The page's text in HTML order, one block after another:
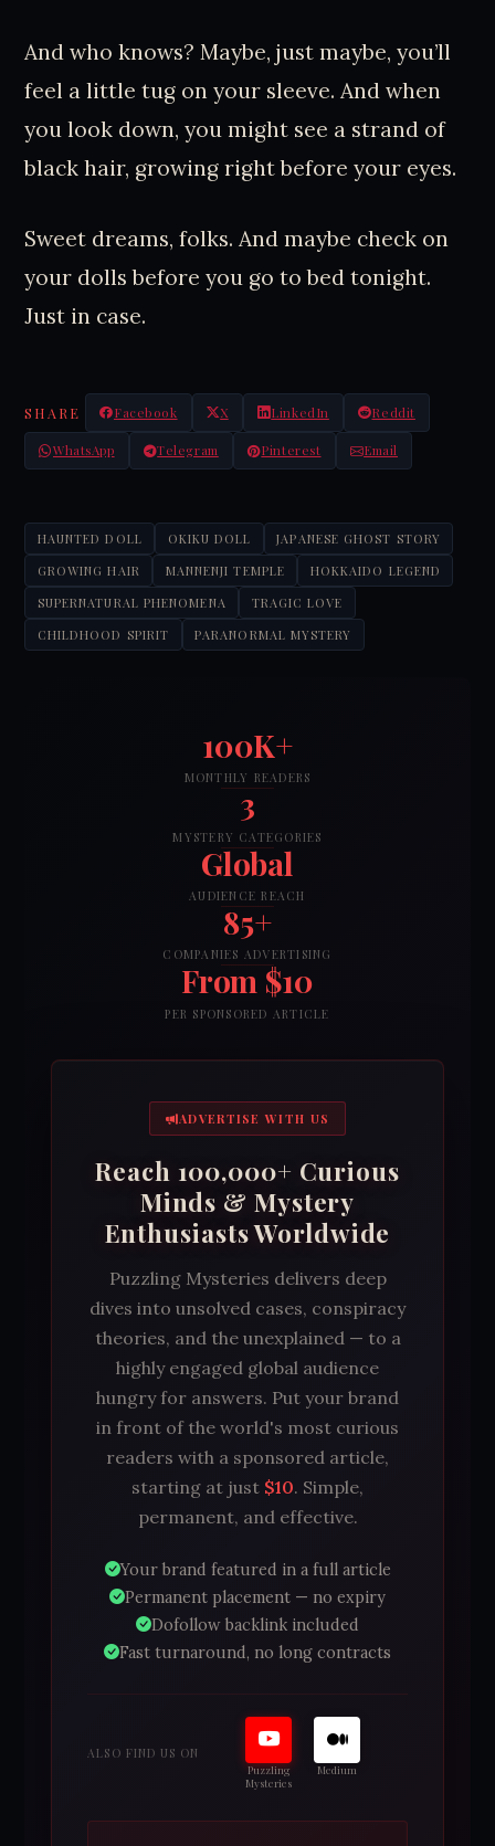
And who knows? Maybe, just maybe, you’ll
feel a little tug on your sleeve. And when
you look down, you might see a strand of
black hair, growing right before your eyes.
Sweet dreams, folks. And maybe check on
your dolls before you go to bed tonight.
Just in case.
SHARE Facebook X LinkedIn Reddit
WhatsApp Telegram Pinterest Email
HAUNTED DOLL OKIKU DOLL
JAPANESE GHOST STORY
GROWING HAIR
MANNENJI TEMPLE
HOKKAIDO LEGEND
SUPERNATURAL PHENOMENA
TRAGIC LOVE
CHILDHOOD SPIRIT
PARANORMAL MYSTERY
100K+
MONTHLY READERS
3
MYSTERY CATEGORIES
Global
AUDIENCE REACH
85+
COMPANIES ADVERTISING
From $10
PER SPONSORED ARTICLE
ADVERTISE WITH US
Reach 100,000+ Curious
Minds & Mystery
Enthusiasts Worldwide
Puzzling Mysteries delivers deep
dives into unsolved cases, conspiracy
theories, and the unexplained — to a
highly engaged global audience
hungry for answers. Put your brand
in front of the world's most curious
readers with a sponsored article,
starting at just $10. Simple,
permanent, and effective.
Your brand featured in a full article
Permanent placement — no expiry
Dofollow backlink included
Fast turnaround, no long contracts
ALSO FIND US ON
Puzzling
Mysteries
Medium